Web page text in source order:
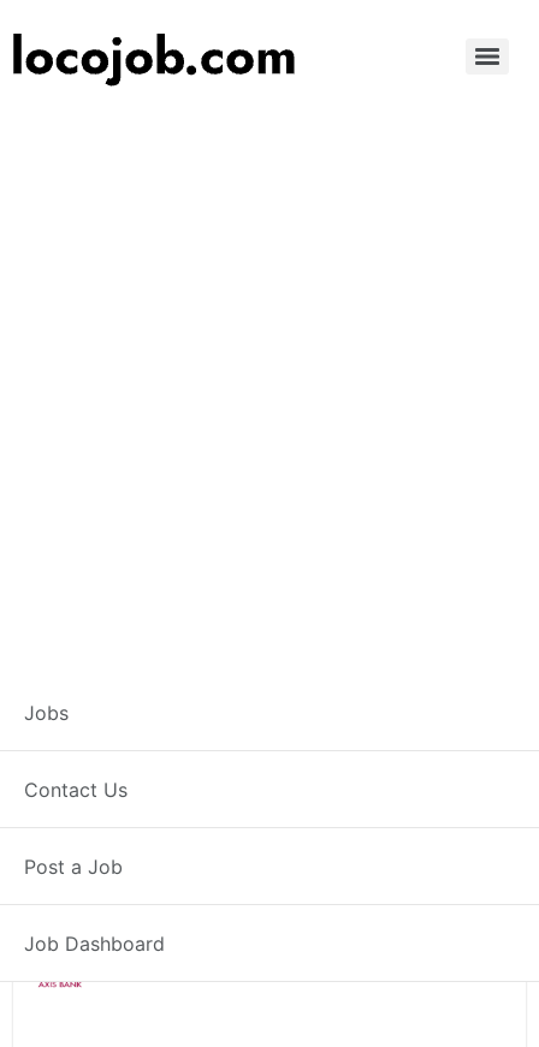
Jobs
Contact Us
Post a Job
Job Dashboard
Branch Operations
Executive – Malkapur
Posted 2 weeks ago
Axis Bank